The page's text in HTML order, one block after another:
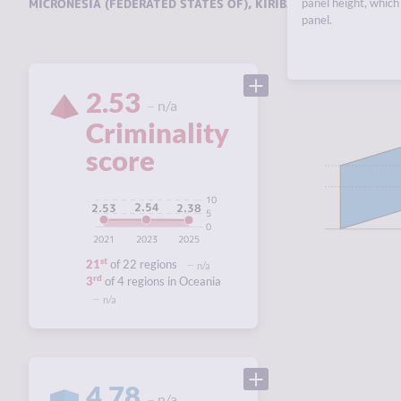
MICRONESIA (FEDERATED STATES OF), KIRIBATI,MARSHALL
2.53 n/a
Criminality
score
2025
2023
2021
0
5
10
2.38
2.54
2.53
21st of 22 regions n/a
3rd of 4 regions in Oceania
n/a
panel.